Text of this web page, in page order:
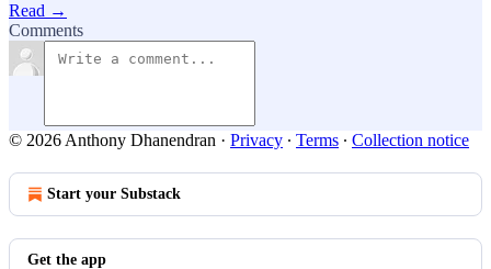
Read →
Comments
© 2026 Anthony Dhanendran · Privacy ∙ Terms ∙ Collection notice
Start your Substack
Get the app